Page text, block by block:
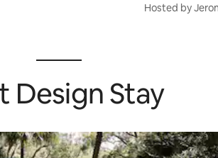
Hosted by
Design Stay